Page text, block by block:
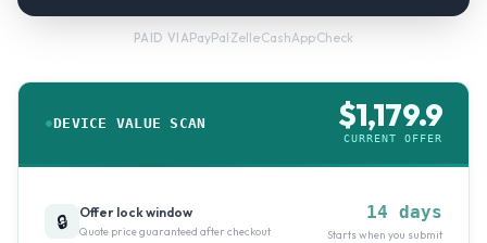
PAID VIAPayPal·Zelle·CashApp·Check
DEVICE VALUE SCAN $1,179.9
CURRENT OFFER
🔒 Offer lock window
Quote price guaranteed after checkout
14 days
Starts when you submit